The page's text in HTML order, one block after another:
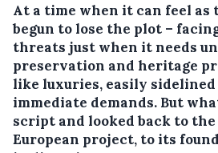
At a time when it can feel as
begun to lose the plot –
threats just when it needs
preservation and heritage
like luxuries, easily sidelined
immediate demands. But
script and looked back to
European project, to its